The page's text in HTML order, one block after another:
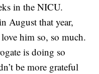
in the NICU.
August that year,
love him so, so much.
is doing so
be more grateful